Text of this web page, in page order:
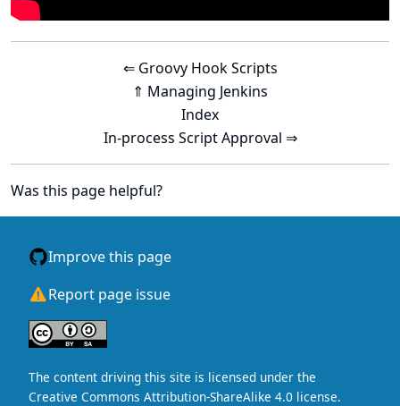
⇐ Groovy Hook Scripts
⇑ Managing Jenkins
Index
In-process Script Approval ⇒
Was this page helpful?